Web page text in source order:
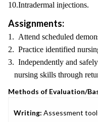
10.Intradermal injections.
Assignments:
1. Attend scheduled
2. Practice identified
3. Independently and
nursing skills through
Methods of Evaluation/
Writing: Assessment